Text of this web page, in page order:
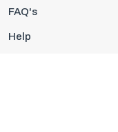
FAQ's
Help